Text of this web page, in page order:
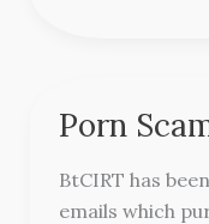
Porn
BtCIRT has
emails which
Porn
Alert